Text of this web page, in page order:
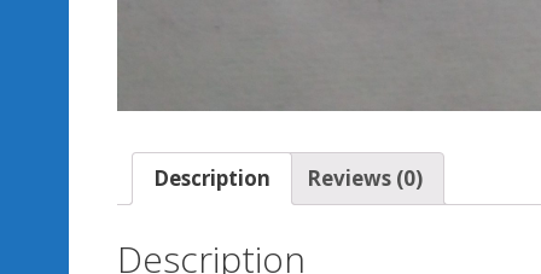
Description Reviews (0)
Description